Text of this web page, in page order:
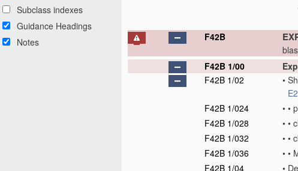
Subclass indexes
Guidance Headings
Notes
F42B
F42B 1/00
F42B 1/02
•
F42B 1/024
• •
F42B 1/028
• •
F42B 1/032
• •
F42B 1/036
• •
F42B 1/04
•